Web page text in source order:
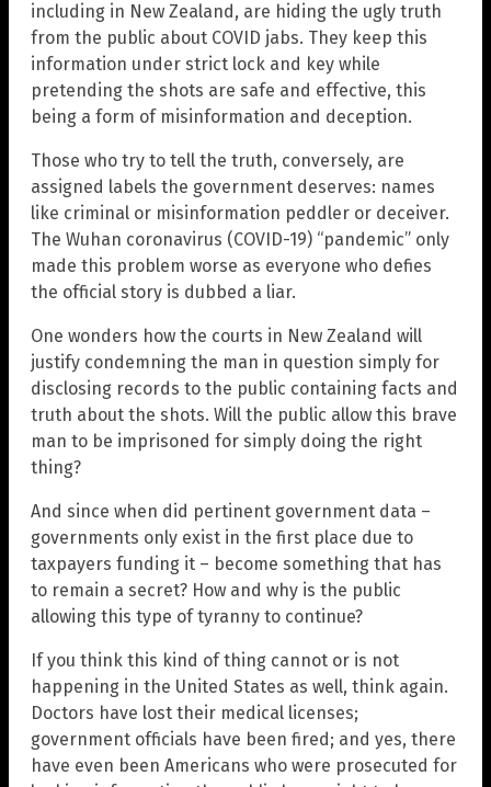
including in New Zealand, are hiding the ugly truth
from the public about COVID jabs. They keep this
information under strict lock and key while
pretending the shots are safe and effective, this
being a form of misinformation and deception.
Those who try to tell the truth, conversely, are
assigned labels the government deserves: names
like criminal or misinformation peddler or deceiver.
The Wuhan coronavirus (COVID-19) “pandemic” only
made this problem worse as everyone who defies
the official story is dubbed a liar.
One wonders how the courts in New Zealand will
justify condemning the man in question simply for
disclosing records to the public containing facts and
truth about the shots. Will the public allow this brave
man to be imprisoned for simply doing the right
thing?
And since when did pertinent government data –
governments only exist in the first place due to
taxpayers funding it – become something that has
to remain a secret? How and why is the public
allowing this type of tyranny to continue?
If you think this kind of thing cannot or is not
happening in the United States as well, think again.
Doctors have lost their medical licenses;
government officials have been fired; and yes, there
have even been Americans who were prosecuted for